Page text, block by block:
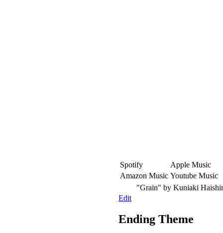
Spotify
Apple Music
Amazon Music Youtube Music
"Grain" by Kuniaki
Edit
Ending Theme